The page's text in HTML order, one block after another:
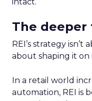
The deeper
REI’s strategy
about shaping it on
In a retail world
automation, REI is